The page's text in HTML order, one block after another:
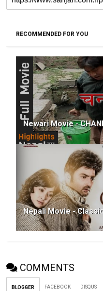
RECOMMENDED FOR YOU
Newari Movie -
Nepali Movie -
COMMENTS
BLOGGER FACEBOOK DISQUS